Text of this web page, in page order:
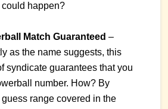
happen?
Match Guaranteed –
as the name suggests, this
syndicate guarantees that you
number. How? By
range covered in the